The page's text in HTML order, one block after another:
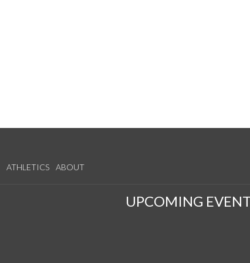
ATHLETICS ABOUT
UPCOMING